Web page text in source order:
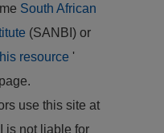
South African
(SANBI) or
resource '
use this site at
is not liable for